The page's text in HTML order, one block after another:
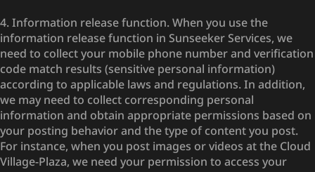
4. Information release function. When you use the
information release function in Sunseeker Services, we
need to collect your mobile phone number and verification
code match results (sensitive personal information)
according to applicable laws and regulations. In addition,
we may need to collect corresponding personal
information and obtain appropriate permissions based on
your posting behavior and the type of content you post.
For instance, when you post images or videos at the Cloud
Village-Plaza, we need your permission to access your